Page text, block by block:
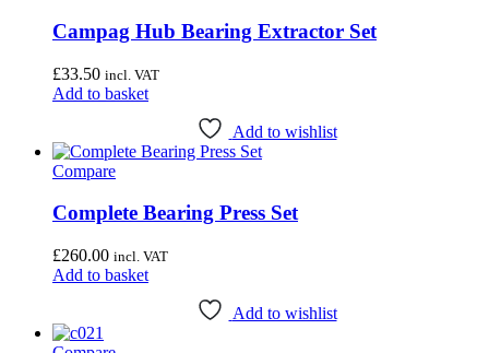
Campag Hub Bearing Extractor Set
£33.50 incl. VAT
Add to basket
Add to wishlist
Compare
Complete Bearing Press Set
£260.00 incl. VAT
Add to basket
Add to wishlist